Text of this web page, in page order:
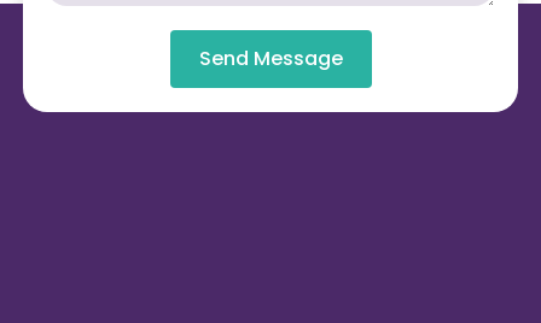
Send Message